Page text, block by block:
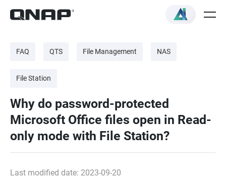
FAQ QTS File Management NAS
File Station
Why do password-protected
Microsoft Office files open in Read-
only mode with File Station?
Last modified date: 2023-09-20